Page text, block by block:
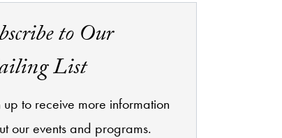
to Our
List
up to receive more information
our events and programs.